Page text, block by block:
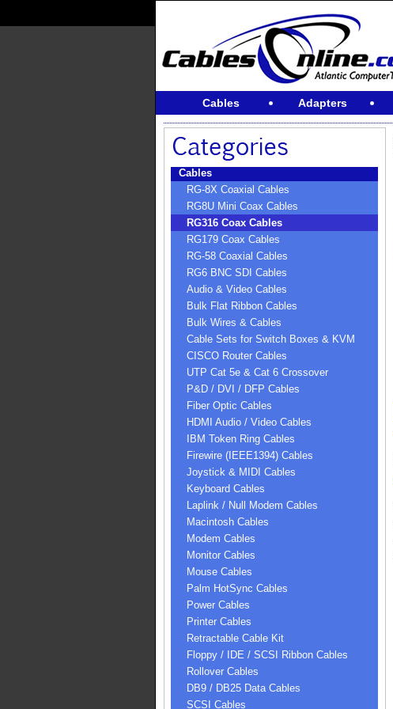
Cables Adapters
Cables
RG-8X Coaxial Cables
RG8U Mini Coax Cables
RG316 Coax Cables
RG179 Coax Cables
RG-58 Coaxial Cables
RG6 BNC SDI Cables
Audio & Video Cables
Bulk Flat Ribbon Cables
Bulk Wires & Cables
Cable Sets for Switch Boxes & KVM
CISCO Router Cables
UTP Cat 5e & Cat 6 Crossover
P&D / DVI / DFP Cables
Fiber Optic Cables
HDMI Audio / Video Cables
IBM Token Ring Cables
Firewire (IEEE1394) Cables
Joystick & MIDI Cables
Keyboard Cables
Laplink / Null Modem Cables
Macintosh Cables
Modem Cables
Monitor Cables
Mouse Cables
Palm HotSync Cables
Power Cables
Printer Cables
Retractable Cable Kit
Floppy / IDE / SCSI Ribbon Cables
Rollover Cables
DB9 / DB25 Data Cables
SCSI Cables